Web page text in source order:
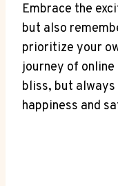
Embrace ‍the
but also
prioritize ⁢your
journey‍ of online
⁤bliss, but
happiness and